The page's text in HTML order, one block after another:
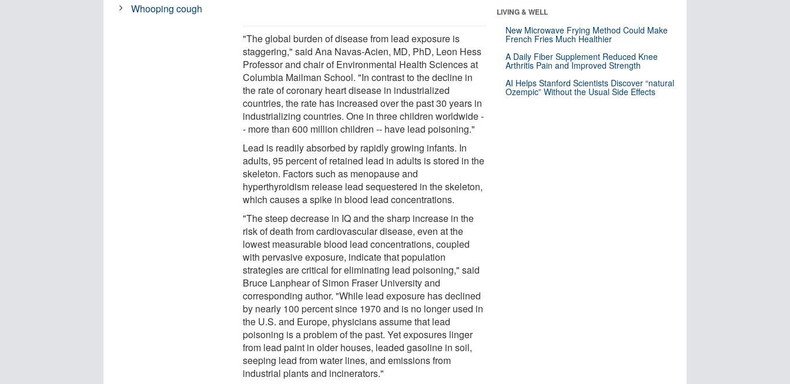
"The global burden of disease from lead exposure is
staggering," said Ana Navas-Acien, MD, PhD, Leon Hess
Professor and chair of Environmental Health Sciences at
Columbia Mailman School. "In contrast to the decline in
the rate of coronary heart disease in industrialized
countries, the rate has increased over the past 30 years in
industrializing countries. One in three children worldwide -
- more than 600 million children -- have lead poisoning."
Lead is readily absorbed by rapidly growing infants. In
adults, 95 percent of retained lead in adults is stored in the
skeleton. Factors such as menopause and
hyperthyroidism release lead sequestered in the skeleton,
which causes a spike in blood lead concentrations.
"The steep decrease in IQ and the sharp increase in the
risk of death from cardiovascular disease, even at the
lowest measurable blood lead concentrations, coupled
with pervasive exposure, indicate that population
strategies are critical for eliminating lead poisoning," said
Bruce Lanphear of Simon Fraser University and
corresponding author. "While lead exposure has declined
by nearly 100 percent since 1970 and is no longer used in
the U.S. and Europe, physicians assume that lead
poisoning is a problem of the past. Yet exposures linger
from lead paint in older houses, leaded gasoline in soil,
seeping lead from water lines, and emissions from
industrial plants and incinerators."
Whooping cough
LIVING & WELL
New Microwave Frying Method Could Make
French Fries Much Healthier
A Daily Fiber Supplement Reduced Knee
Arthritis Pain and Improved Strength
AI Helps Stanford Scientists Discover “natural
Ozempic” Without the Usual Side Effects